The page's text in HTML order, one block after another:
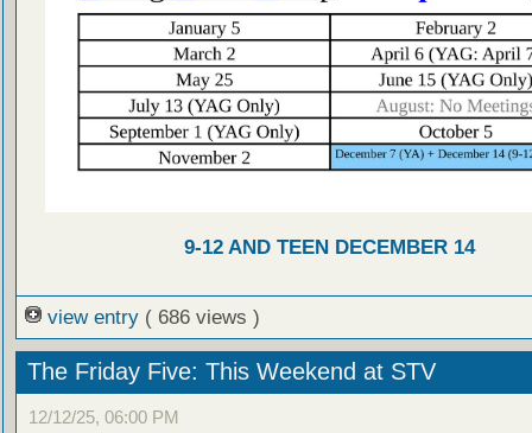
9-12 AND TEEN DECEMBER 14
view entry ( 686 views )
The Friday Five: This Weekend at STV
12/12/25, 06:00 PM